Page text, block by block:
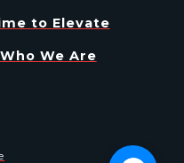
to Elevate
Who We Are